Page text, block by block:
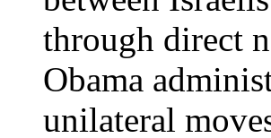
through direct
Obama
unilateral